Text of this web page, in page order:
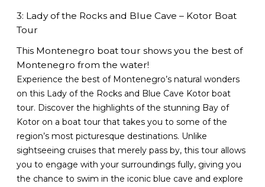
3: Lady of the Rocks and Blue Cave – Kotor Boat
Tour
This Montenegro boat tour shows you the best of
Montenegro from the water!
Experience the best of Montenegro’s natural wonders
on this Lady of the Rocks and Blue Cave Kotor boat
tour. Discover the highlights of the stunning Bay of
Kotor on a boat tour that takes you to some of the
region’s most picturesque destinations. Unlike
sightseeing cruises that merely pass by, this tour allows
you to engage with your surroundings fully, giving you
the chance to swim in the iconic blue cave and explore